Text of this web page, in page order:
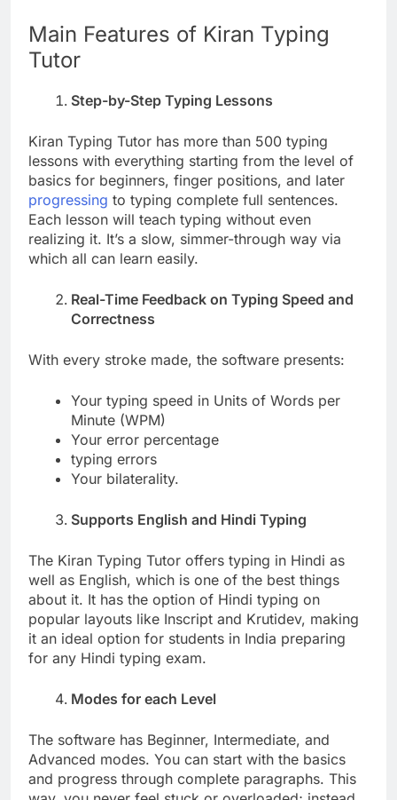
Main Features of Kiran Typing
Tutor
Step-by-Step Typing Lessons
Kiran Typing Tutor has more than 500 typing
lessons with everything starting from the level of
basics for beginners, finger positions, and later
progressing to typing complete full sentences.
Each lesson will teach typing without even
realizing it. It’s a slow, simmer-through way via
which all can learn easily.
Real-Time Feedback on Typing Speed and
Correctness
With every stroke made, the software presents:
Your typing speed in Units of Words per
Minute (WPM)
Your error percentage
typing errors
Your bilaterality.
Supports English and Hindi Typing
The Kiran Typing Tutor offers typing in Hindi as
well as English, which is one of the best things
about it. It has the option of Hindi typing on
popular layouts like Inscript and Krutidev, making
it an ideal option for students in India preparing
for any Hindi typing exam.
Modes for each Level
The software has Beginner, Intermediate, and
Advanced modes. You can start with the basics
and progress through complete paragraphs. This